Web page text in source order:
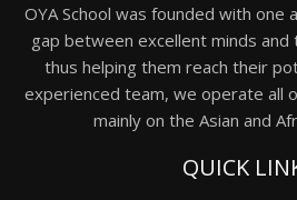
OYA School was founded with one
gap between excellent minds
thus helping them reach their
experienced team, we operate all
mainly on the Asian and
QUICK